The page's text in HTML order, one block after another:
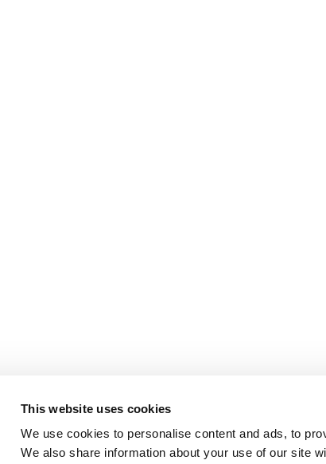
This website uses cookies
We use cookies to personalise content and ads, to
We also share information about your use of our site